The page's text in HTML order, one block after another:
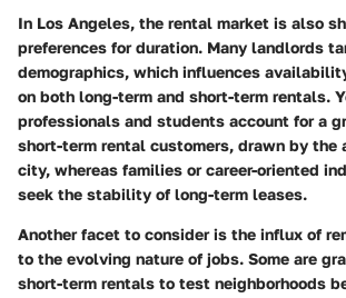
In Los Angeles, the rental market is also
preferences for duration. Many landlords
demographics, which influences
on both long-term and short-term rentals.
professionals and students account for a
short-term rental customers, drawn by the
city, whereas families or career-oriented
seek the stability of long-term leases.
Another facet to consider is the influx of
to the evolving nature of jobs. Some are
short-term rentals to test neighborhoods